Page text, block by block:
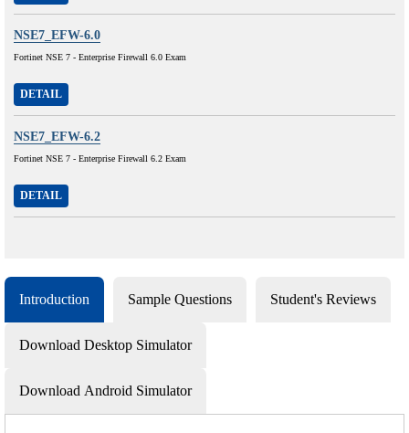
NSE7_EFW-6.0
Fortinet NSE 7 - Enterprise Firewall 6.0 Exam
DETAIL
NSE7_EFW-6.2
Fortinet NSE 7 - Enterprise Firewall 6.2 Exam
DETAIL
Introduction Sample Questions Student's Reviews
Download Desktop Simulator
Download Android Simulator